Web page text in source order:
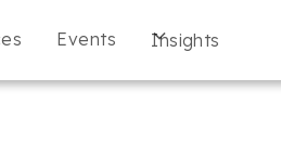
Events Insights